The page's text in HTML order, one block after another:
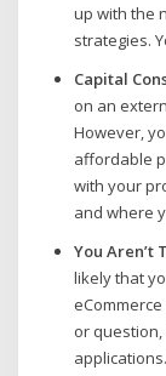
up with the
strategies.
Capital
on an
However,
affordable
with your
and where
You Aren’t
likely that
or